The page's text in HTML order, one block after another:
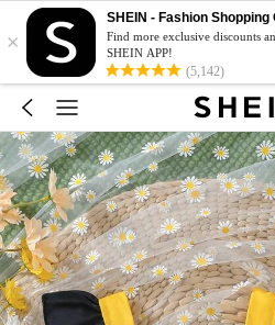
×
SHEIN - Fashion Shopping
Find more exclusive discounts
SHEIN APP!
(5,142)